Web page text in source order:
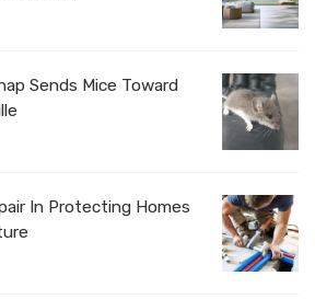
Sends Mice Toward
In Protecting Homes